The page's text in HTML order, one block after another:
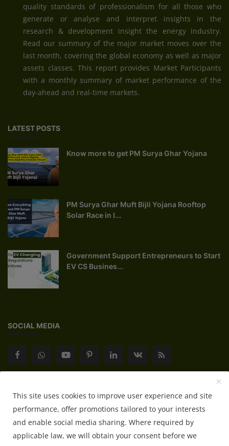
quality standards of professionalism for all those who
generate or analyse and interpret insights in the
research & development insight the energy industry.
Read our summary of the major market moves over the
last month, covering the global economy as well as major
assets classes. This report provides Market Participants
with a monthly summary of market performance of the
day-ahead and real-time markets.
LATEST POSTS
Know more to get PM Surya Ghar Yojana
PM Surya Ghar Muft Bijli Yojana Rooftop
Solar Race in I...
Government Support Entrepreneurs to Start
EV CS Busines...
SOCIAL MEDIA
Subscribe here to get interesting stuff and updates!
Subscribe
This site uses cookies to improve user experience and site
performance, offer promotions tailored to your interests
and enable social media sharing. Where required by
applicable law, we will obtain your consent before we